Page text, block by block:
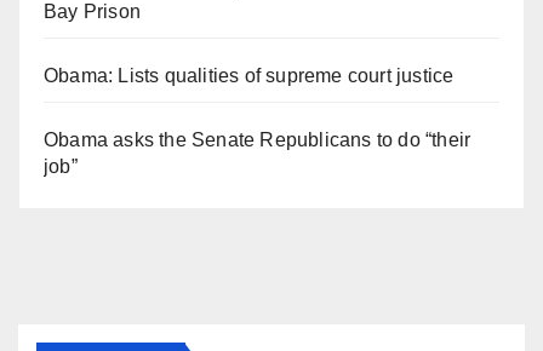
Bay Prison
Obama: Lists qualities of supreme court justice
Obama asks the Senate Republicans to do “their
job”